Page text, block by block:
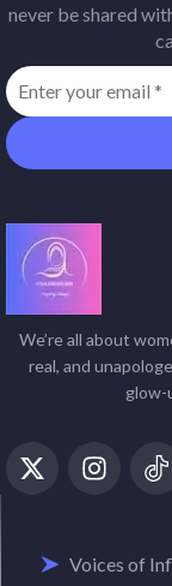
never be shared
We’re all about
real, and
glow-
Voices of